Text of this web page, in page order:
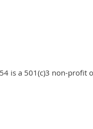
is a 501(c)3 non-